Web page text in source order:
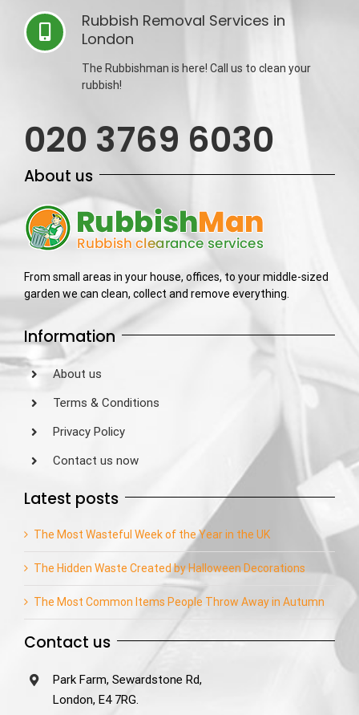
Rubbish Removal Services in
London
The Rubbishman is here! Call us to clean your
rubbish!
020 3769 6030
About us
From small areas in your house, offices, to your middle-sized
garden we can clean, collect and remove everything.
Information
About us
Terms & Conditions
Privacy Policy
Contact us now
Latest posts
The Most Wasteful Week of the Year in the UK
The Hidden Waste Created by Halloween Decorations
The Most Common Items People Throw Away in Autumn
Contact us
Park Farm, Sewardstone Rd,
London, E4 7RG.